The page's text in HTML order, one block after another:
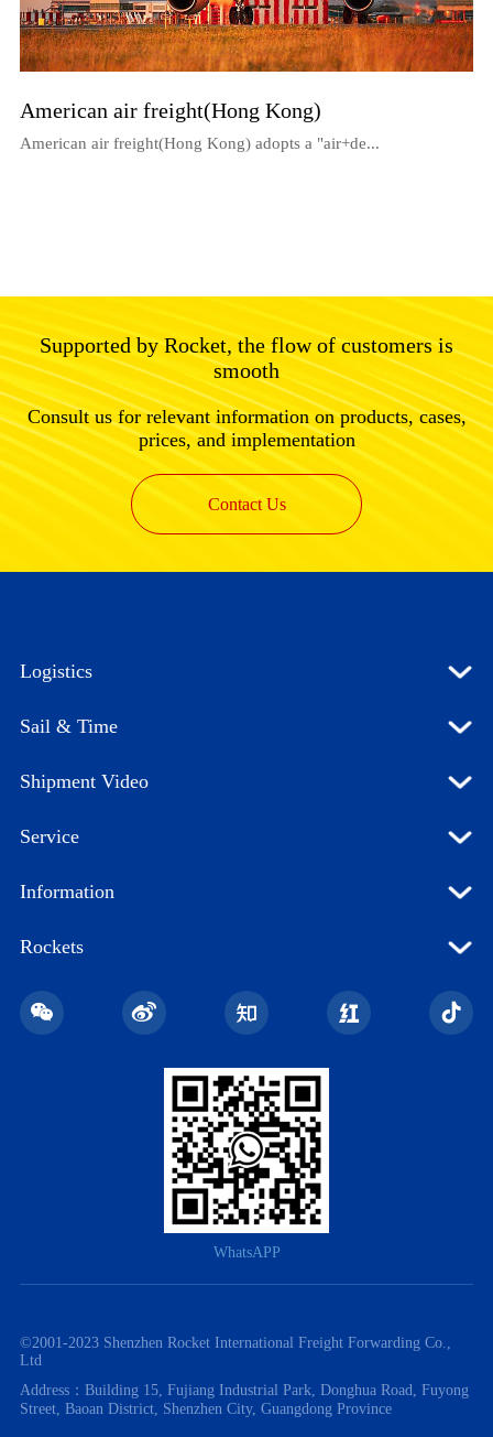
American air freight(Hong Kong)
American air freight(Hong Kong) adopts a "air+de...
Supported by Rocket, the flow of customers is
smooth
Consult us for relevant information on products, cases,
prices, and implementation
Contact Us
Logistics
Sail & Time
Shipment Video
Service
Information
Rockets
WhatsAPP
©️2001-2023 Shenzhen Rocket International Freight Forwarding Co.,
Ltd
Address：Building 15, Fujiang Industrial Park, Donghua Road, Fuyong
Street, Baoan District, Shenzhen City, Guangdong Province